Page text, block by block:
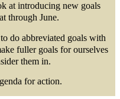
at introducing new goals
through June.
do abbreviated goals with
fuller goals for ourselves
them in.
for action.